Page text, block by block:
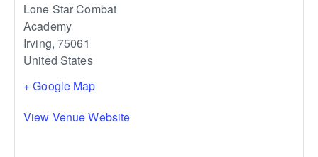
Lone Star Combat
Academy
Irving, 75061
United States
+ Google Map
View Venue Website